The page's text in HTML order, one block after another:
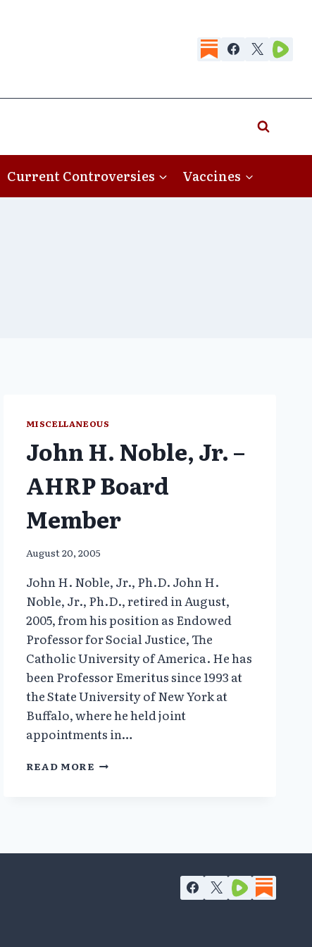
Current Controversies Vaccines
MISCELLANEOUS
John H. Noble, Jr. –
AHRP Board
Member
August 20, 2005
John H. Noble, Jr., Ph.D. John H.
Noble, Jr., Ph.D., retired in August,
2005, from his position as Endowed
Professor for Social Justice, The
Catholic University of America. He has
been Professor Emeritus since 1993 at
the State University of New York at
Buffalo, where he held joint
appointments in…
READ MOREJOHN
BOARD